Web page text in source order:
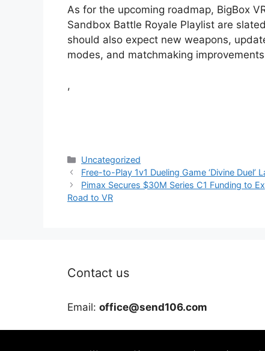
As for the upcoming roadmap, BigBox
Sandbox Battle Royale Playlist are
should also expect new weapons,
modes, and matchmaking
,
Categories
Uncategorized
Free-to-Play 1v1 Dueling Game ‘Divine
Pimax Secures $30M Series C1 Funding to
Road to VR
Contact us
Email: office@send106.com